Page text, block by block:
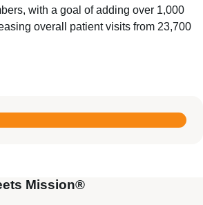
with a goal of adding over 1,000
overall patient visits from 23,700
Mission®